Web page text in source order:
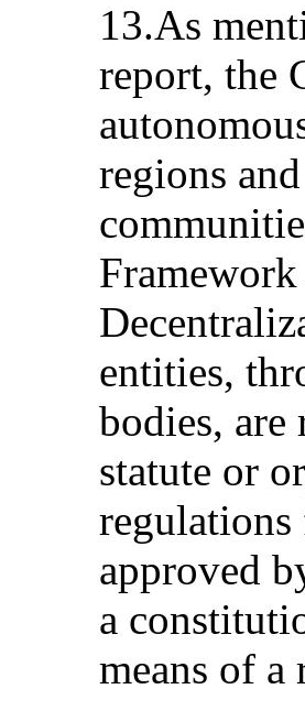
13.As
report, the
regions
entities,
bodies,
statute or
approved
a
means of a